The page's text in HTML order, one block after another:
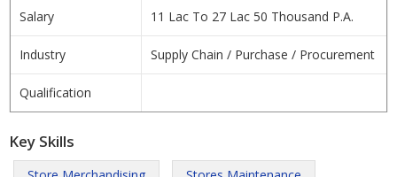
Salary 11 Lac To 27 Lac 50 Thousand P.A.
Industry Supply Chain / Purchase / Procurement
Qualification
Key Skills